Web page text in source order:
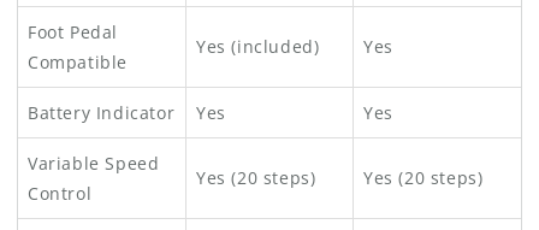
Foot Pedal
Compatible
Yes (included) Yes
Battery Indicator Yes Yes
Variable Speed
Control
Yes (20 steps) Yes (20 steps)